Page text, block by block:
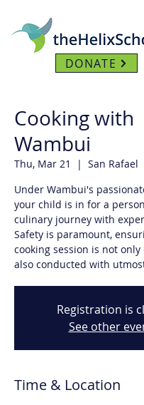
DONATE
Cooking with
Wambui
Thu, Mar 21
  |
San Rafael
Under Wambui's
your child is in for a
culinary journey with
Safety is paramount,
cooking session is not
also conducted with
Registration is
See other
Time & Location